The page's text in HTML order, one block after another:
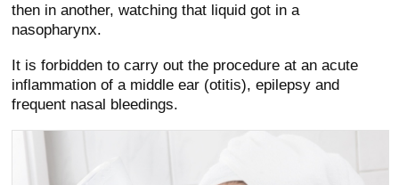
then in another, watching that liquid got in a
nasopharynx.
It is forbidden to carry out the procedure at an acute
inflammation of a middle ear (otitis), epilepsy and
frequent nasal bleedings.